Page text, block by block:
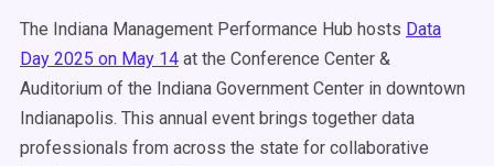
The Indiana Management Performance Hub hosts Data
Day 2025 on May 14 at the Conference Center &
Auditorium of the Indiana Government Center in downtown
Indianapolis. This annual event brings together data
professionals from across the state for collaborative